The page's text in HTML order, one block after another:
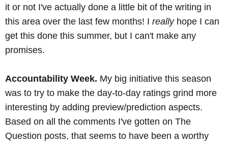
it or not I've actually done a little bit of the writing in
this area over the last few months! I reallyhope I can
get this done this summer, but I can't make any
promises.
Accountability Week. My big initiative this season
was to try to make the day-to-day ratings grind more
interesting by adding preview/prediction aspects.
Based on all the comments I've gotten on The
Question posts, that seems to have been a worthy